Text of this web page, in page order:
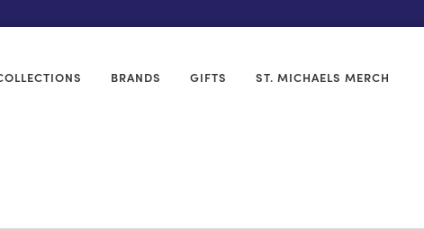
BRANDS GIFTS ST. MICHAELS MERCH